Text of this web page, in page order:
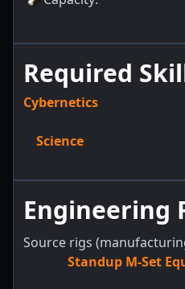
Required
Cybernetics
Science
Engineering
Source rigs
Standup M-Set